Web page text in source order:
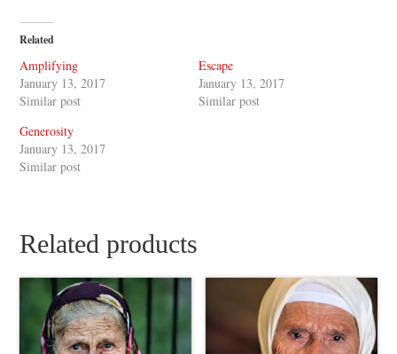
Related
Amplifying
January 13, 2017
Similar post
Escape
January 13, 2017
Similar post
Generosity
January 13, 2017
Similar post
Related products